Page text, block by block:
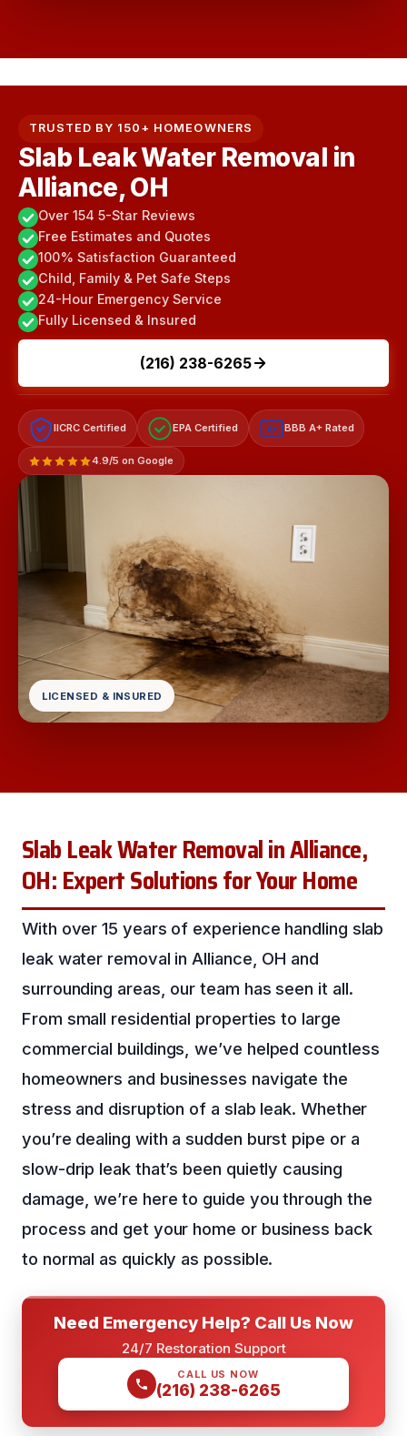
TRUSTED BY 150+ HOMEOWNERS
Slab Leak Water Removal in
Alliance, OH
Over 154 5-Star Reviews
Free Estimates and Quotes
100% Satisfaction Guaranteed
Child, Family & Pet Safe Steps
24-Hour Emergency Service
Fully Licensed & Insured
(216) 238-6265
IICRC Certified EPA Certified A+ BBB A+ Rated
4.9/5 on Google
LICENSED & INSURED
Slab Leak Water Removal in Alliance,
OH: Expert Solutions for Your Home
With over 15 years of experience handling slab
leak water removal in Alliance, OH and
surrounding areas, our team has seen it all.
From small residential properties to large
commercial buildings, we’ve helped countless
homeowners and businesses navigate the
stress and disruption of a slab leak. Whether
you’re dealing with a sudden burst pipe or a
slow-drip leak that’s been quietly causing
damage, we’re here to guide you through the
process and get your home or business back
to normal as quickly as possible.
Need Emergency Help? Call Us Now
24/7 Restoration Support
CALL US NOW
(216) 238-6265